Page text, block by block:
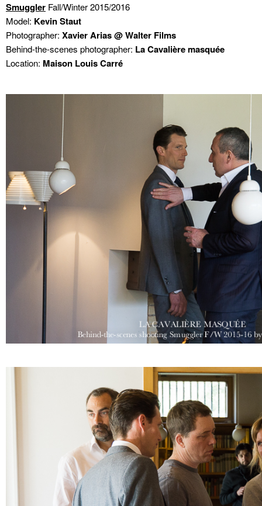
Smuggler Fall/Winter 2015/2016
Model: Kevin Staut
Photographer: Xavier Arias @ Walter Films
Behind-the-scenes photographer: La Cavalière masquée
Location: Maison Louis Carré